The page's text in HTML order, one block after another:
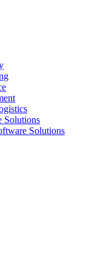
Solutions
Solutions